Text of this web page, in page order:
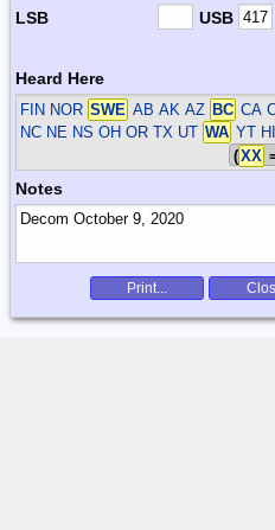
LSB USB
Heard Here
FIN NOR SWE AB AK AZ BC CA
NC NE NS OH OR TX UT WA YT HI
(XX
Notes
Print...